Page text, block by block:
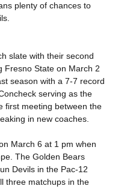
plenty of chances to
slate with their second
Fresno State on March 2
season with a 7-7 record
serving as the
first meeting between the
in new coaches.
March 6 at 1 pm when
The Golden Bears
Devils in the Pac-12
three matchups in the